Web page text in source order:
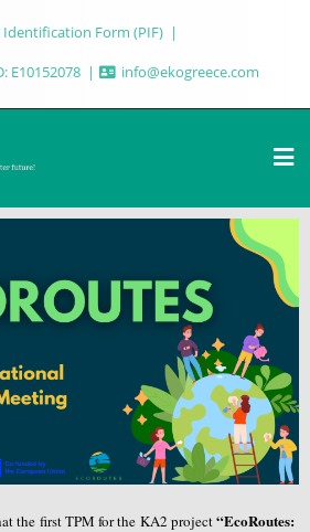
Identification Form (PIF)
E10152078
info@ekogreece.com
the first TPM for the KA2 project“EcoRoutes: